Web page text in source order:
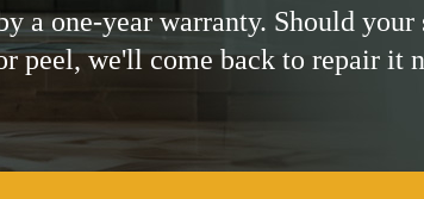
a one-year warranty. Should your
peel, we'll come back to repair it